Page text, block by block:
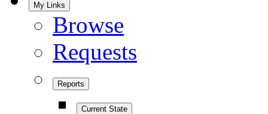
My Links
Browse
Requests
Reports
Current State